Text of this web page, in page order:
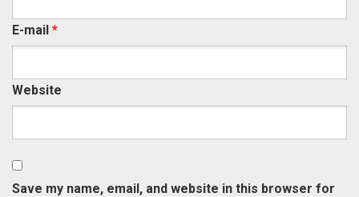
E-mail *
Website
Save my name, email, and website in this browser for